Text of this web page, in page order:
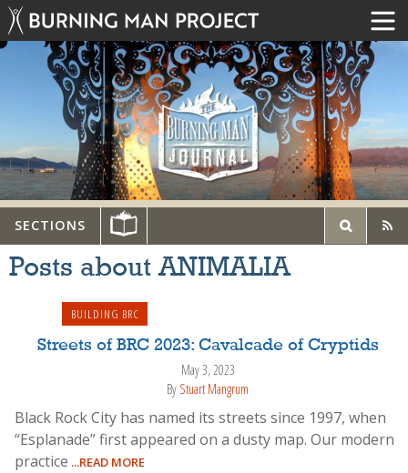
SECTIONS
Posts about ANIMALIA
BUILDING BRC
Streets of BRC 2023: Cavalcade of Cryptids
May 3, 2023
By Stuart Mangrum
Black Rock City has named its streets since 1997, when
“Esplanade” first appeared on a dusty map. Our modern
practice ...READ MORE